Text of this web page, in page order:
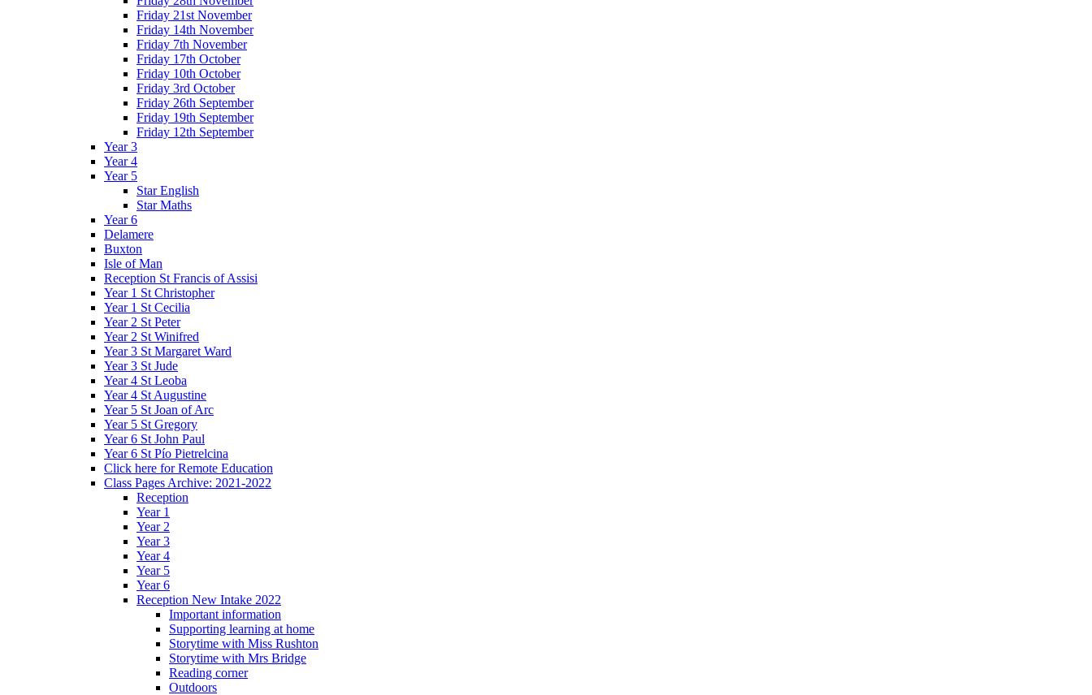
Friday 21st November
Friday 14th November
Friday 7th November
Friday 17th October
Friday 10th October
Friday 3rd October
Friday 26th September
Friday 19th September
Friday 12th September
Year 3
Year 4
Year 5
Star English
Star Maths
Year 6
Delamere
Buxton
Isle of Man
Reception St Francis of Assisi
Year 1 St Christopher
Year 1 St Cecilia
Year 2 St Peter
Year 2 St Winifred
Year 3 St Margaret Ward
Year 3 St Jude
Year 4 St Leoba
Year 4 St Augustine
Year 5 St Joan of Arc
Year 5 St Gregory
Year 6 St John Paul
Year 6 St Pío Pietrelcina
Click here for Remote Education
Class Pages Archive: 2021-2022
Reception
Year 1
Year 2
Year 3
Year 4
Year 5
Year 6
Reception New Intake 2022
Important information
Supporting learning at home
Storytime with Miss Rushton
Storytime with Mrs Bridge
Reading corner
Outdoors